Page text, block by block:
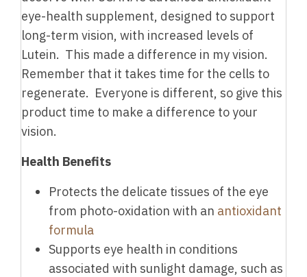
eye-health supplement, designed to support
long-term vision, with increased levels of
Lutein. This made a difference in my vision.
Remember that it takes time for the cells to
regenerate. Everyone is different, so give this
product time to make a difference to your
vision.
Health Benefits
Protects the delicate tissues of the eye
from photo-oxidation with an antioxidant
formula
Supports eye health in conditions
associated with sunlight damage, such as